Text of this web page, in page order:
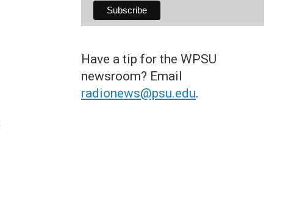
Have a tip for the WPSU
newsroom? Email
radionews@psu.edu.